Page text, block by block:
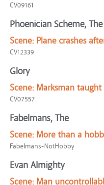
CV09161
Phoenician Scheme, The
Scene: Plane crashes
CV12339
Glory
Scene: Marksman
CV07557
Fabelmans, The
Scene: More than a
Fabelmans-NotHobby
Evan Almighty
Scene: Man